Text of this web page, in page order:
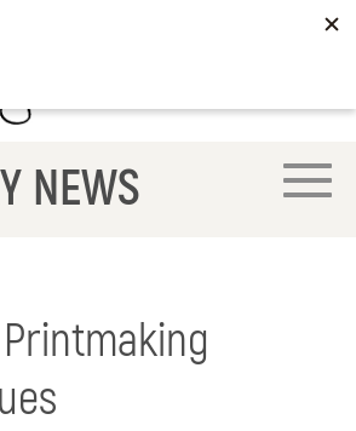
NEWS